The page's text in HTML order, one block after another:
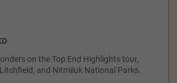
on the Top End Highlights tour,
and Nitmiluk National Parks.